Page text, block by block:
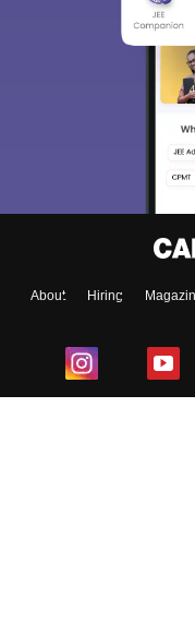
About Hiring